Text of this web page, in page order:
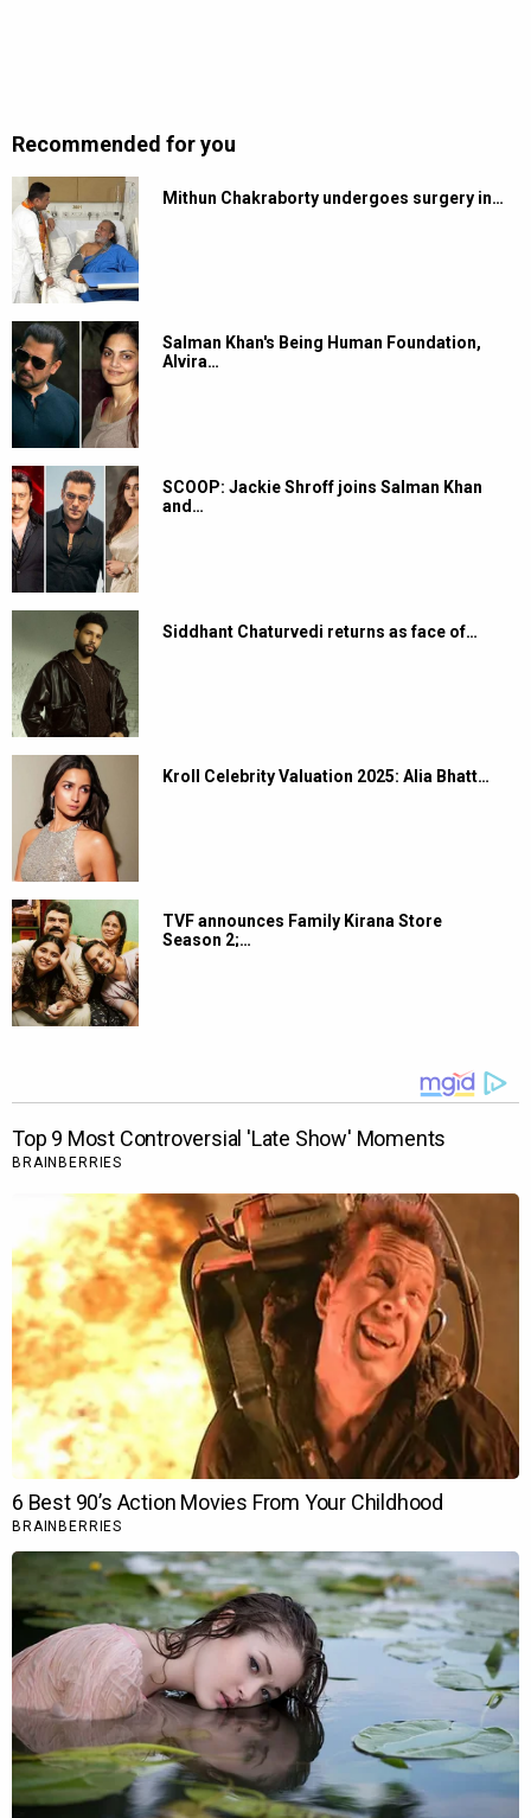
Recommended for you
Mithun Chakraborty undergoes surgery in…
Salman Khan's Being Human Foundation,
Alvira…
SCOOP: Jackie Shroff joins Salman Khan
and…
Siddhant Chaturvedi returns as face of…
Kroll Celebrity Valuation 2025: Alia Bhatt…
TVF announces Family Kirana Store
Season 2;…